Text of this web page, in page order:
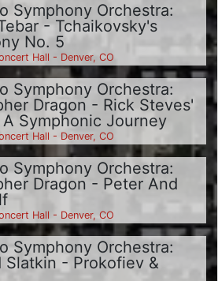
Symphony Orchestra:
- Tchaikovsky's
No. 5
Hall - Denver, CO
Symphony Orchestra:
Dragon - Rick Steves'
A Symphonic Journey
Hall - Denver, CO
Symphony Orchestra:
Dragon - Peter And
Hall - Denver, CO
Symphony Orchestra:
Slatkin - Prokofiev &